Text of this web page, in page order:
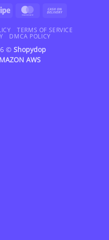
Stripe MasterCard
Delivery
TERMS OF SERVICE
DMCA POLICY
© Shopydop
AWS